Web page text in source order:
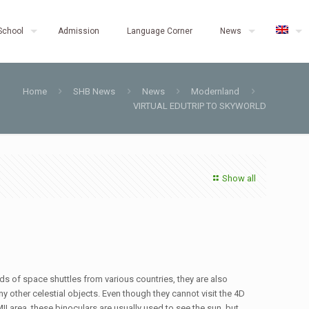
Admission Language Corner News
Home SHB News News
Modernland
VIRTUAL EDUTRIP TO SKYWORLD
Show all
of space shuttles from various countries, they are also
celestial objects. Even though they cannot visit the 4D